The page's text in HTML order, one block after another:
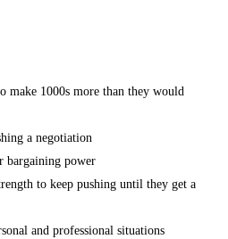
make 1000s more than they would
a negotiation
bargaining power
to keep pushing until they get a
and professional situations